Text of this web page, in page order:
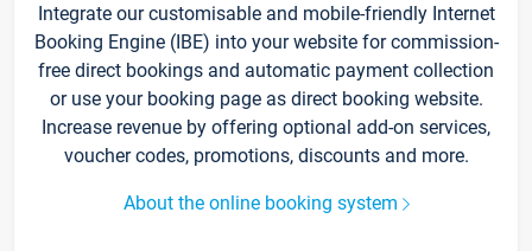
Integrate our customisable and mobile-friendly Internet
Booking Engine (IBE) into your website for commission-
free direct bookings and automatic payment collection
or use your booking page as direct booking website.
Increase revenue by offering optional add-on services,
voucher codes, promotions, discounts and more.
About the online booking system